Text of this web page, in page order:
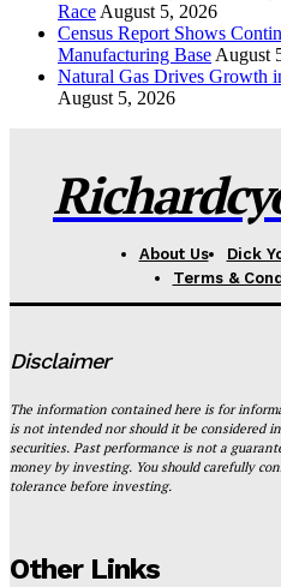
Race August 5, 2026
Census Report Shows
Manufacturing Base August
Natural Gas Drives Growth
August 5, 2026
About Us Dick
Terms &
Disclaimer
The information contained here is for
is not intended nor should it be considered
securities. Past performance is not a
money by investing. You should carefully
tolerance before investing.
Other Links